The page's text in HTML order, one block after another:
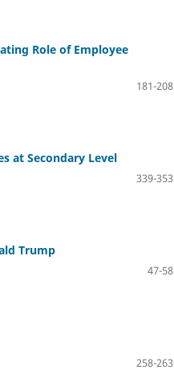
Role of Employee
181-208
at Secondary Level
339-353
Trump
47-58
258-263